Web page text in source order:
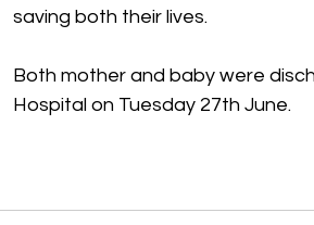
saving both their lives.
Both mother and baby were
Hospital on Tuesday 27th June.